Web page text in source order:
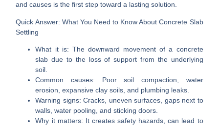
and causes is the first step toward a lasting solution.
Quick Answer: What You Need to Know About Concrete Slab
Settling
What it is: The downward movement of a concrete
slab due to the loss of support from the underlying
soil.
Common causes: Poor soil compaction, water
erosion, expansive clay soils, and plumbing leaks.
Warning signs: Cracks, uneven surfaces, gaps next to
walls, water pooling, and sticking doors.
Why it matters: It creates safety hazards, can lead to